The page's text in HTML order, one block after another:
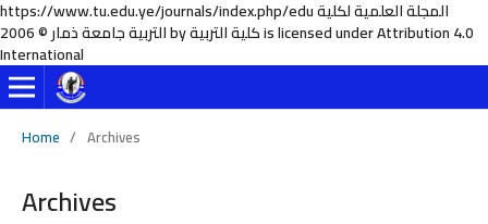
https://www.tu.edu.ye/journals/index.php/edu المجلة العلمية لكلية
التربية جامعة ذمار © 2006 by كلية التربية is licensed under Attribution 4.0
International
Home / Archives
Archives